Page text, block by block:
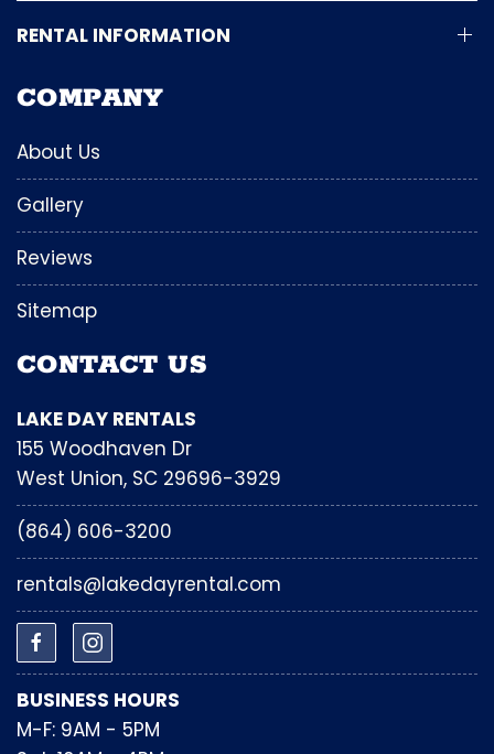
RENTAL INFORMATION
COMPANY
About Us
Gallery
Reviews
Sitemap
CONTACT US
LAKE DAY RENTALS
155 Woodhaven Dr
West Union, SC 29696-3929
(864) 606-3200
rentals@lakedayrental.com
BUSINESS HOURS
M-F: 9AM - 5PM